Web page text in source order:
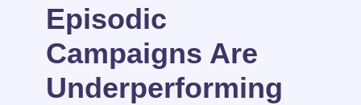
Episodic
Campaigns Are
Underperforming